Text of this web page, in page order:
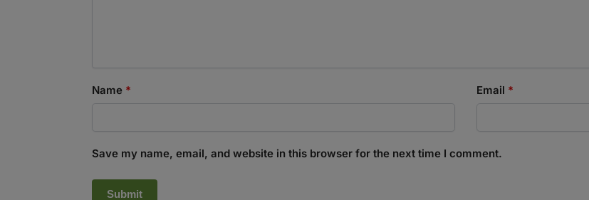
Name * Email *
Save my name, email, and website in this browser for the next time I comment.